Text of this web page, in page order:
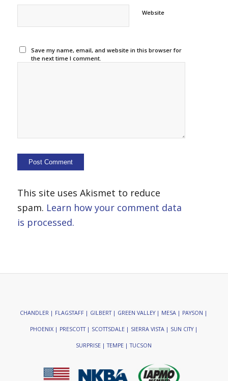
Website
Save my name, email, and website in this browser for
the next time I comment.
This site uses Akismet to reduce
spam. Learn how your comment data
is processed.
CHANDLER | FLAGSTAFF | GILBERT | GREEN VALLEY | MESA | PAYSON |
PHOENIX | PRESCOTT | SCOTTSDALE | SIERRA VISTA | SUN CITY |
SURPRISE | TEMPE | TUCSON